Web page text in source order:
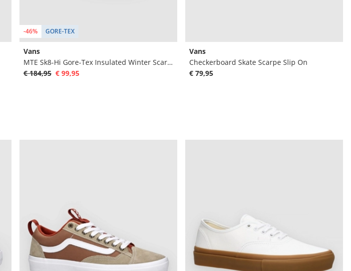
-46% GORE-TEX
Vans
MTE Sk8-Hi Gore-Tex Insulated Winter Scarpe
€ 184,95 € 99,95
Vans
Checkerboard Skate Scarpe Slip On
€ 79,95